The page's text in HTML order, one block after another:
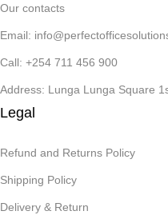
Our contacts
Email:
Call: +254 711 456 900
Address: Lunga Lunga Square
Legal
Refund and Returns Policy
Shipping Policy
Delivery & Return